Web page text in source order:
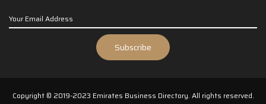
Copyright © 2019-2023 Emirates Business Directory. All rights reserved.